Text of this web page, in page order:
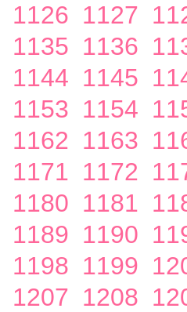
1126 1127
1135 1136
1144 1145
1153 1154
1162 1163
1171 1172
1180 1181
1189 1190
1198 1199
1207 1208